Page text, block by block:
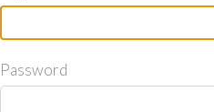
Password